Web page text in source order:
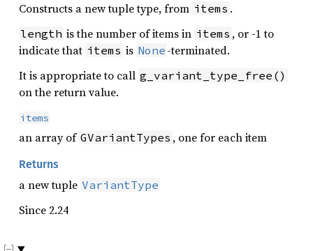
Constructs a new tuple type, from items .
length is the number of items in items , or -1 to
indicate that items is None -terminated.
It is appropriate to call g_variant_type_free()
on the return value.
items
an array of GVariantTypes , one for each item
Returns
a new tuple VariantType
Since 2.24